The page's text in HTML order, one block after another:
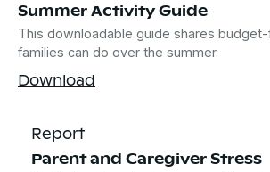
Summer Activity Guide
This downloadable guide shares
families can do over the summer.
Download
Report
Parent and Caregiver Stress